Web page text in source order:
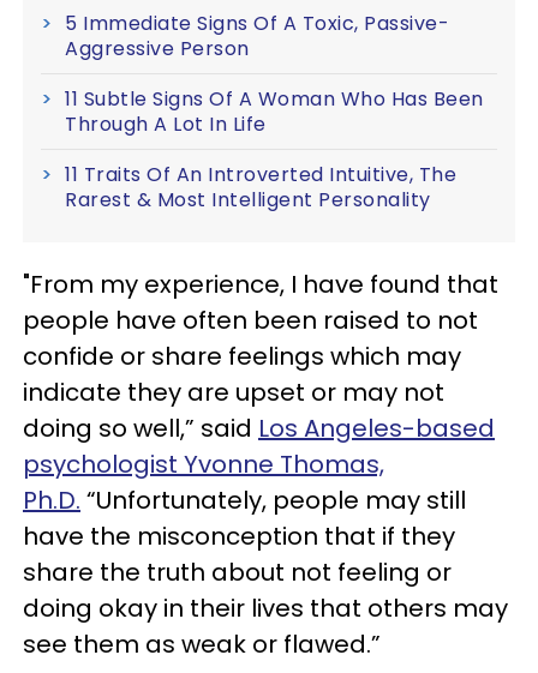
5 Immediate Signs Of A Toxic, Passive-
Aggressive Person
11 Subtle Signs Of A Woman Who Has Been
Through A Lot In Life
11 Traits Of An Introverted Intuitive, The
Rarest & Most Intelligent Personality
"From my experience, I have found that
people have often been raised to not
confide or share feelings which may
indicate they are upset or may not
doing so well,” said Los Angeles-based
psychologist Yvonne Thomas,
Ph.D. “Unfortunately, people may still
have the misconception that if they
share the truth about not feeling or
doing okay in their lives that others may
see them as weak or flawed.”